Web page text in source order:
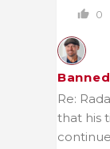
0
Re:
that his